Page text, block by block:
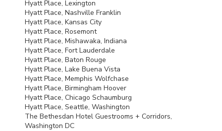
Hyatt Place, Lexington
Hyatt Place, Nashville Franklin
Hyatt Place, Kansas City
Hyatt Place, Rosemont
Hyatt Place, Mishawaka, Indiana
Hyatt Place, Fort Lauderdale
Hyatt Place, Baton Rouge
Hyatt Place, Lake Buena Vista
Hyatt Place, Memphis Wolfchase
Hyatt Place, Birmingham Hoover
Hyatt Place, Chicago Schaumburg
Hyatt Place, Seattle, Washington
The Bethesdan Hotel Guestrooms + Corridors,
Washington DC